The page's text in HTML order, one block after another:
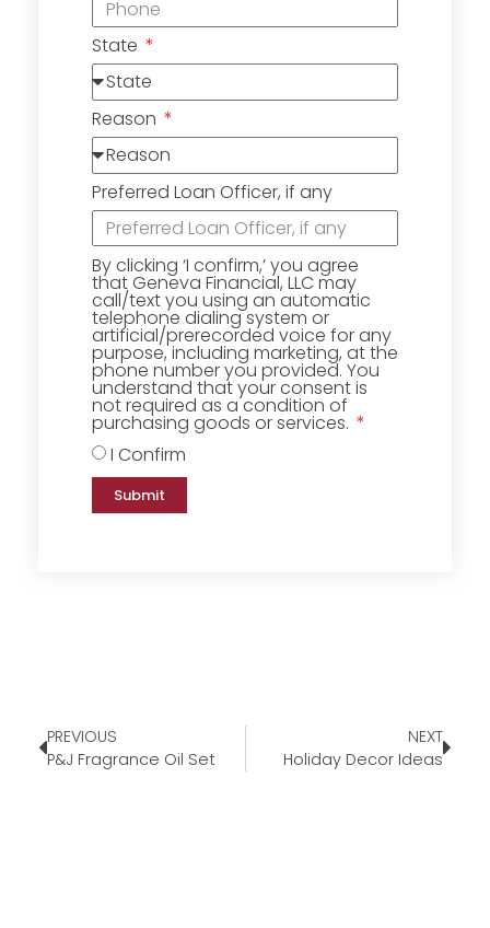
State
Reason
Preferred Loan Officer, if any
By clicking ‘I confirm,’ you agree
that Geneva Financial, LLC may
call/text you using an automatic
telephone dialing system or
artificial/prerecorded voice for any
purpose, including marketing, at the
phone number you provided. You
understand that your consent is
not required as a condition of
purchasing goods or services.
I Confirm
Submit
PREVIOUS
P&J Fragrance Oil Set
NEXT
Holiday Decor Ideas